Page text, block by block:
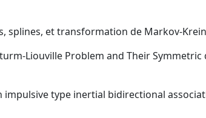
splines, et transformation de Markov-Krein
Liouville Problem and Their Symmetric
impulsive type inertial bidirectional